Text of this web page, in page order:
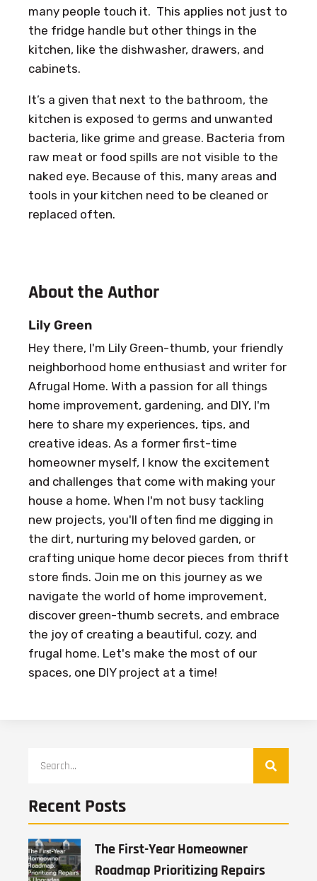
many people touch it. This applies not just to
the fridge handle but other things in the
kitchen, like the dishwasher, drawers, and
cabinets.
It’s a given that next to the bathroom, the
kitchen is exposed to germs and unwanted
bacteria, like grime and grease. Bacteria from
raw meat or food spills are not visible to the
naked eye. Because of this, many areas and
tools in your kitchen need to be cleaned or
replaced often.
About the Author
Lily Green
Hey there, I'm Lily Green-thumb, your friendly
neighborhood home enthusiast and writer for
Afrugal Home. With a passion for all things
home improvement, gardening, and DIY, I'm
here to share my experiences, tips, and
creative ideas. As a former first-time
homeowner myself, I know the excitement
and challenges that come with making your
house a home. When I'm not busy tackling
new projects, you'll often find me digging in
the dirt, nurturing my beloved garden, or
crafting unique home decor pieces from thrift
store finds. Join me on this journey as we
navigate the world of home improvement,
discover green-thumb secrets, and embrace
the joy of creating a beautiful, cozy, and
frugal home. Let's make the most of our
spaces, one DIY project at a time!
Recent Posts
The First-Year Homeowner
Roadmap Prioritizing Repairs